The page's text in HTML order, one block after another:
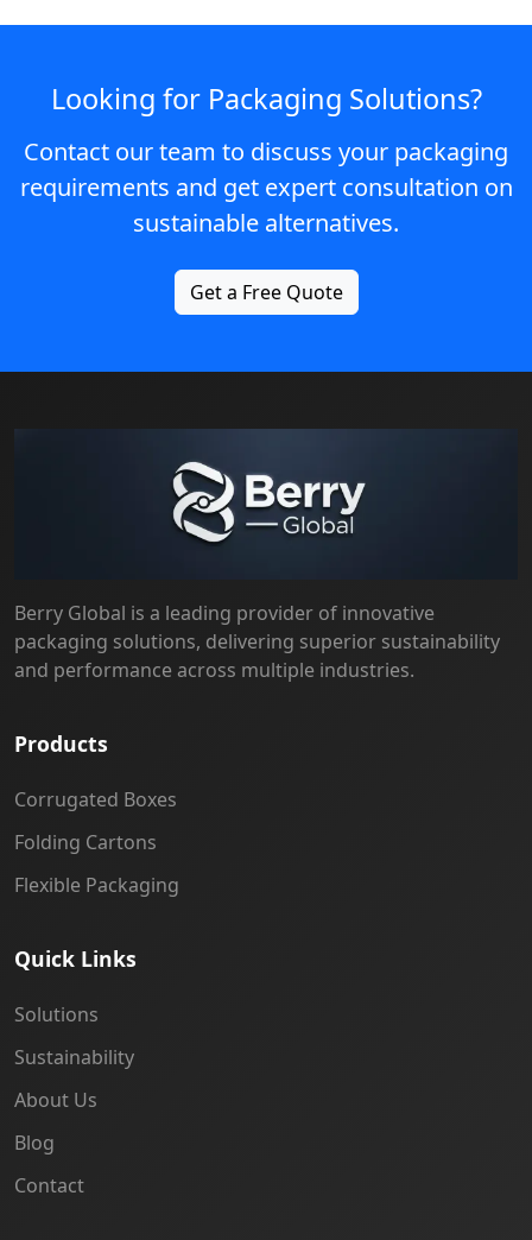
Looking for Packaging Solutions?
Contact our team to discuss your packaging
requirements and get expert consultation on
sustainable alternatives.
Get a Free Quote
Berry Global is a leading provider of innovative
packaging solutions, delivering superior sustainability
and performance across multiple industries.
Products
Corrugated Boxes
Folding Cartons
Flexible Packaging
Quick Links
Solutions
Sustainability
About Us
Blog
Contact